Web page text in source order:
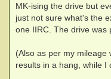
MK-ising the drive but
just not sure what's the
one IIRC. The drive was
(Also as per my mileage
results in a hang, while